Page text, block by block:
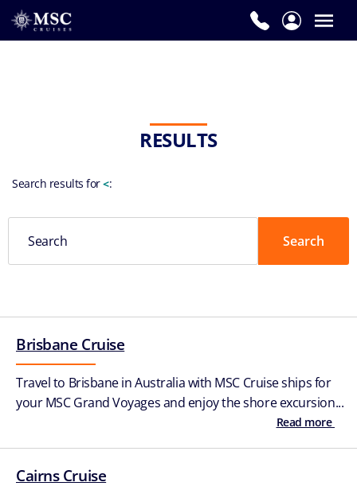
RESULTS
Search results for<:
Brisbane Cruise
Travel to Brisbane in Australia with MSC Cruise ships for
your MSC Grand Voyages and enjoy the shore excursion...
Read more
Cairns Cruise